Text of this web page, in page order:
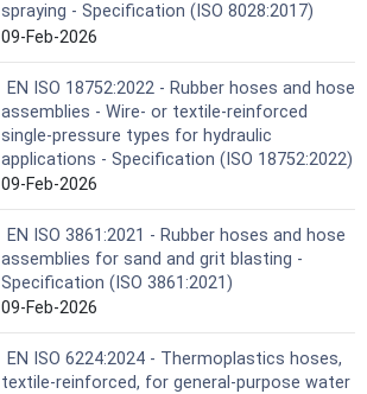
spraying - Specification (ISO 8028:2017)
09-Feb-2026
EN ISO 18752:2022 - Rubber hoses and hose
assemblies - Wire- or textile-reinforced
single-pressure types for hydraulic
applications - Specification (ISO 18752:2022)
09-Feb-2026
EN ISO 3861:2021 - Rubber hoses and hose
assemblies for sand and grit blasting -
Specification (ISO 3861:2021)
09-Feb-2026
EN ISO 6224:2024 - Thermoplastics hoses,
textile-reinforced, for general-purpose water